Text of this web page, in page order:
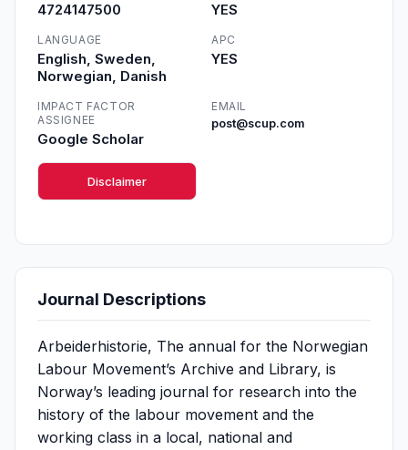
4724147500 YES
LANGUAGE
English, Sweden,
Norwegian, Danish
APC
YES
IMPACT FACTOR
ASSIGNEE
Google Scholar
EMAIL
post@scup.com
Disclaimer
Journal Descriptions
Arbeiderhistorie, The annual for the Norwegian
Labour Movement’s Archive and Library, is
Norway’s leading journal for research into the
history of the labour movement and the
working class in a local, national and